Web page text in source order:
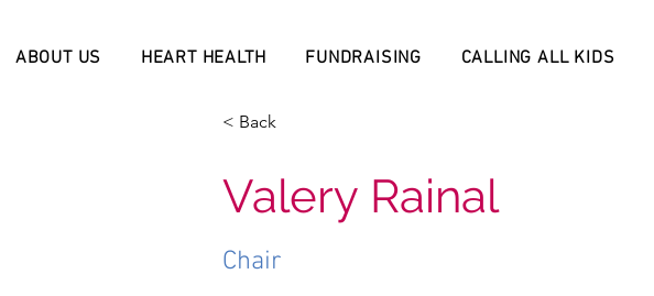
ABOUT US HEART HEALTH FUNDRAISING CALLING ALL KIDS
< Back
Valery Rainal
Chair